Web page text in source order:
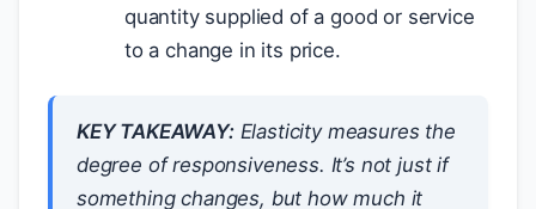
quantity supplied of a good or service
to a change in its price.
KEY TAKEAWAY:Elasticity measures the
degree of responsiveness. It’s not justif
something changes, buthow much it